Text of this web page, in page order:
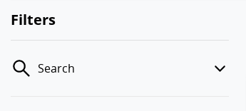
Filters
Search